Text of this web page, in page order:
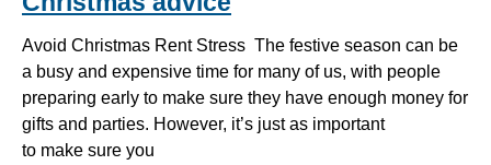
Avoid Christmas Rent Stress The festive season can be
a busy and expensive time for many of us, with people
preparing early to make sure they have enough money for
gifts and parties. However, it’s just as important
to make sure you